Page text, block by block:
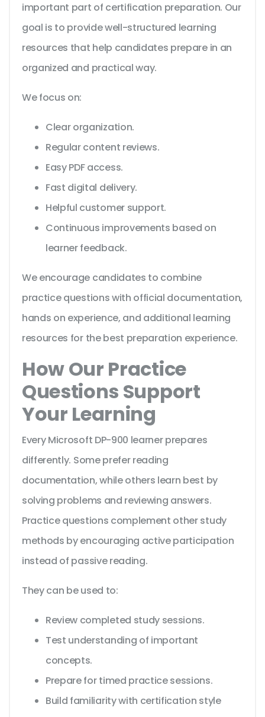
important part of certification preparation. Our
goal is to provide well-structured learning
resources that help candidates prepare in an
organized and practical way.
We focus on:
Clear organization.
Regular content reviews.
Easy PDF access.
Fast digital delivery.
Helpful customer support.
Continuous improvements based on
learner feedback.
We encourage candidates to combine
practice questions with official documentation,
hands on experience, and additional learning
resources for the best preparation experience.
How Our Practice
Questions Support
Your Learning
Every Microsoft DP-900 learner prepares
differently. Some prefer reading
documentation, while others learn best by
solving problems and reviewing answers.
Practice questions complement other study
methods by encouraging active participation
instead of passive reading.
They can be used to:
Review completed study sessions.
Test understanding of important
concepts.
Prepare for timed practice sessions.
Build familiarity with certification style